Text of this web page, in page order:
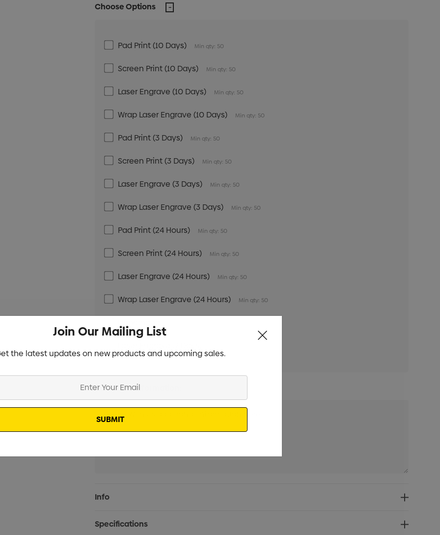
Choose Options
Pad Print (10 Days) Min qty: 50
Screen Print (10 Days) Min qty: 50
Laser Engrave (10 Days) Min qty: 50
Wrap Laser Engrave (10 Days) Min qty: 50
Pad Print (3 Days) Min qty: 50
Screen Print (3 Days) Min qty: 50
Laser Engrave (3 Days) Min qty: 50
Wrap Laser Engrave (3 Days) Min qty: 50
Pad Print (24 Hours) Min qty: 50
Screen Print (24 Hours) Min qty: 50
Laser Engrave (24 Hours) Min qty: 50
Wrap Laser Engrave (24 Hours) Min qty: 50
Additional Information:
Current
Stock:
Info
Specifications
Join Our Mailing List
the latest updates on new products and upcoming sales.